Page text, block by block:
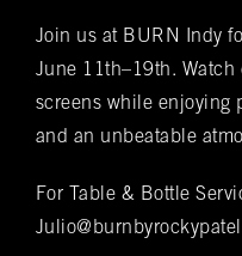
VIP
BURN's flagship
these
Rocky Patel
Join us at BURN Indy
June 11th–19th. Watch
screens while enjoying
and an unbeatable
For Table & Bottle